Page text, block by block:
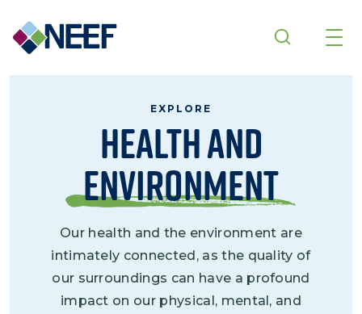
EXPLORE
Health and
Environment
Our health and the environment are
intimately connected, as the quality of
our surroundings can have a profound
impact on our physical, mental, and